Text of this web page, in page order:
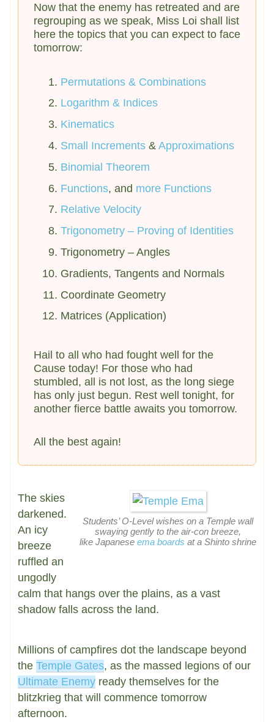
Now that the enemy has retreated and are
regrouping as we speak, Miss Loi shall list
here the topics that you can expect to face
tomorrow:
Permutations & Combinations
Logarithm & Indices
Kinematics
Small Increments& Approximations
Binomial Theorem
Functions, and more Functions
Relative Velocity
Trigonometry – Proving of Identities
Trigonometry – Angles
Gradients, Tangents and Normals
Coordinate Geometry
Matrices (Application)
Hail to all who had fought well for the
Cause today! For those who had
stumbled, all is not lost, as the long siege
has only just begun. Rest well tonight, for
another fierce battle awaits you tomorrow.
All the best again!
Students’ O-Level wishes on a Temple wall
swaying gently to the air-con breeze,
like Japanese ema boards at a Shinto shrine
The skies
darkened.
An icy
breeze
ruffled an
ungodly
calm that hangs over the plains, as a vast
shadow falls across the land.
Millions of campfires dot the landscape beyond
the Temple Gates, as the massed legions of our
Ultimate Enemy ready themselves for the
blitzkrieg that will commence tomorrow
afternoon.